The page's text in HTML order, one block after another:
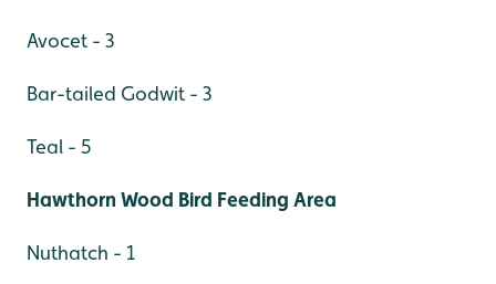
Avocet - 3
Bar-tailed Godwit - 3
Teal - 5
Hawthorn Wood Bird Feeding Area
Nuthatch - 1